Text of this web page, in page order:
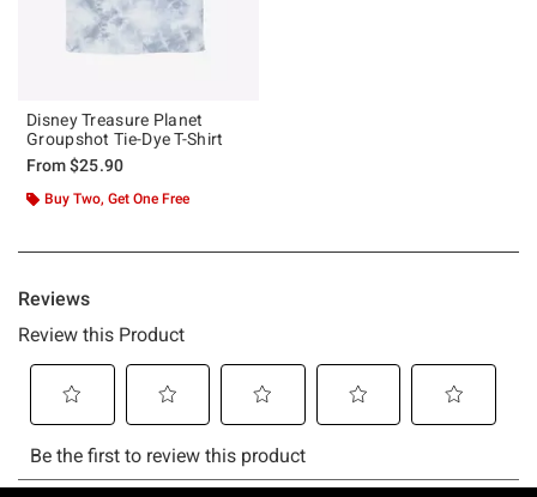
Disney Treasure Planet
Groupshot Tie-Dye T-Shirt
From$25.90
Buy Two, Get One Free